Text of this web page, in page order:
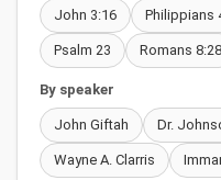
John 3:16 Philippians
Psalm 23 Romans 8:28
By speaker
John Giftah Dr.
Wayne A. Clarris